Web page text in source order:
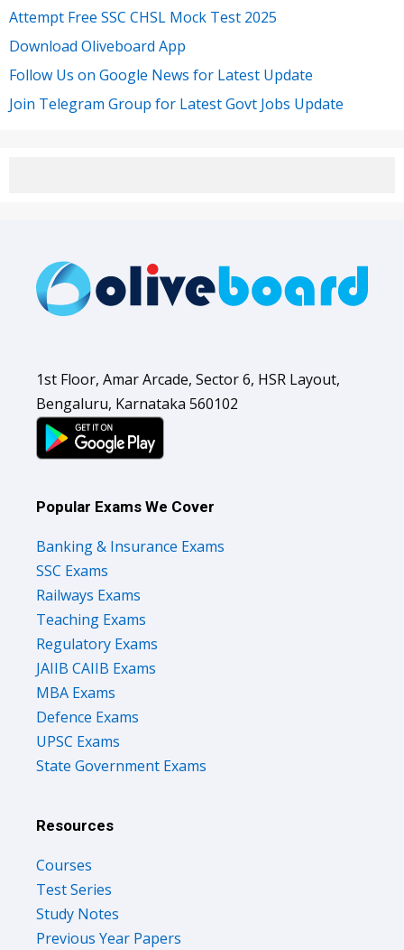
Attempt Free SSC CHSL Mock Test 2025
Download Oliveboard App
Follow Us on Google News for Latest Update
Join Telegram Group for Latest Govt Jobs Update
1st Floor, Amar Arcade, Sector 6, HSR Layout,
Bengaluru, Karnataka 560102
Popular Exams We Cover
Banking & Insurance Exams
SSC Exams
Railways Exams
Teaching Exams
Regulatory Exams
JAIIB CAIIB Exams
MBA Exams
Defence Exams
UPSC Exams
State Government Exams
Resources
Courses
Test Series
Study Notes
Previous Year Papers